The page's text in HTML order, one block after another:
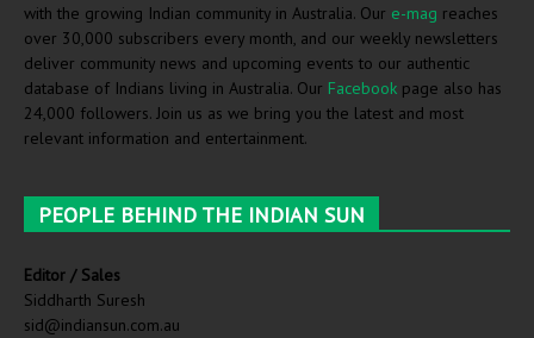
with the growing Indian community in Australia. Our e-mag reaches
over 30,000 subscribers every month, and our weekly newsletters
deliver community news and upcoming events to our authentic
database of Indians living in Australia. Our Facebook page also has
24,000 followers. Join us as we bring you the latest and most
relevant information and entertainment.
PEOPLE BEHIND THE INDIAN SUN
Editor / Sales
Siddharth Suresh
sid@indiansun.com.au